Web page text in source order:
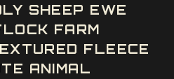
SHEEP EWE
FARM
FLEECE
ANIMAL